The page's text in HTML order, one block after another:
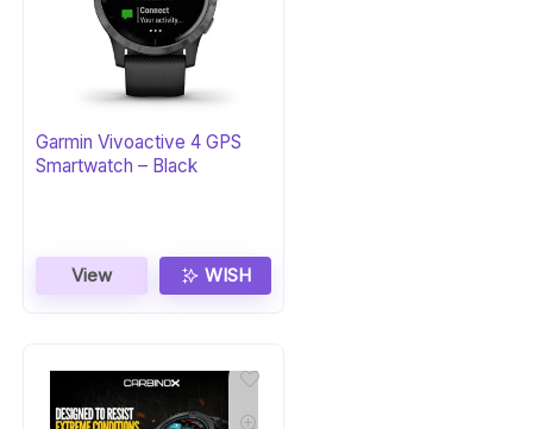
Garmin Vivoactive 4 GPS
Smartwatch – Black
View WISH